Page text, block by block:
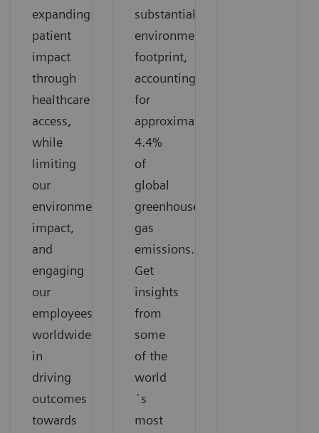
expanding
patient
impact
through
healthcare
access,
while
limiting
our
environmental
impact,
and
engaging
our
employees
worldwide
in
driving
outcomes
towards
substantial
environmental
footprint,
accounting
for
approximately
4.4%
of
global
greenhouse
gas
emissions.
Get
insights
from
some
of the
world
´s
most